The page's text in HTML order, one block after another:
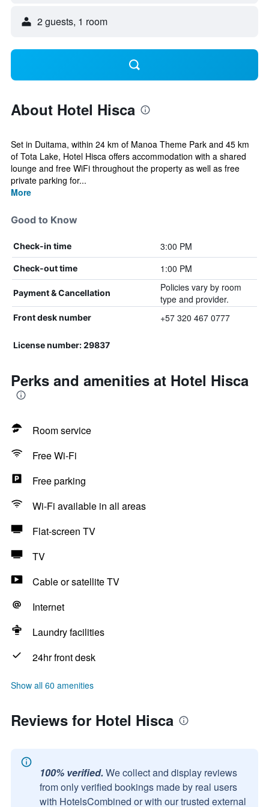
2 guests, 1 room
About Hotel Hisca
Set in Duitama, within 24 km of Manoa Theme Park and 45 km
of Tota Lake, Hotel Hisca offers accommodation with a shared
lounge and free WiFi throughout the property as well as free
private parking for...
More
Good to Know
Check-in time 3:00 PM
Check-out time 1:00 PM
Payment & Cancellation
Policies vary by room
type and provider.
Front desk number +57 320 467 0777
License number: 29837
Perks and amenities at Hotel Hisca
Room service
Free Wi-Fi
Free parking
Wi-Fi available in all areas
Flat-screen TV
TV
Cable or satellite TV
Internet
Laundry facilities
24hr front desk
Show all 60 amenities
Reviews for Hotel Hisca
100% verified. We collect and display reviews
from only verified bookings made by real users
with HotelsCombined or with our trusted external